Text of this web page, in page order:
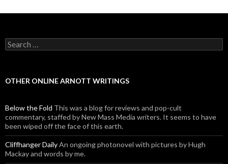
Search for:
OTHER ONLINE ARNOTT WRITINGS
Below the Fold This was a blog for reviews and pop-cult
commentary, staffed by New Mass Media writers. It seems to have
been wiped off the face of this earth.
Cliffhanger DailyAn ongoing photonovel with pictures by Hugh
Mackay and words by me.